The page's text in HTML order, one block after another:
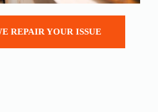
REPAIR YOUR ISSUE